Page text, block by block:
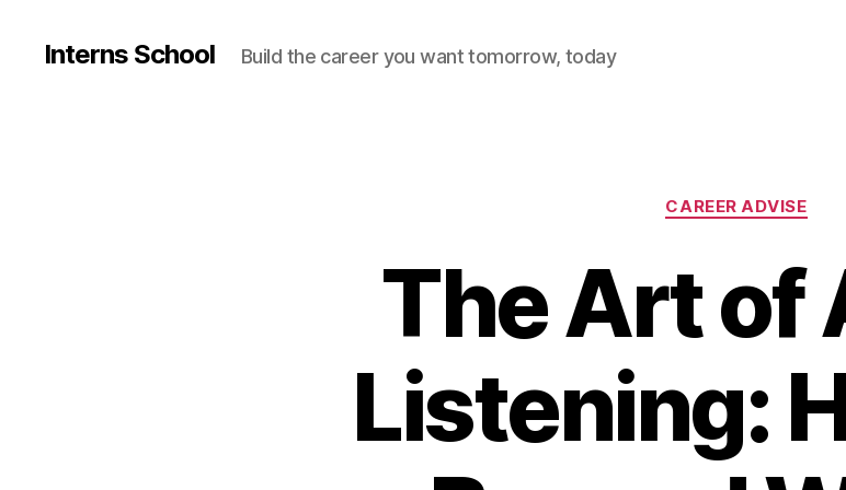
Interns School Build the career you want tomorrow, today
Categories
CAREER ADVISE
The Art of
Listening: